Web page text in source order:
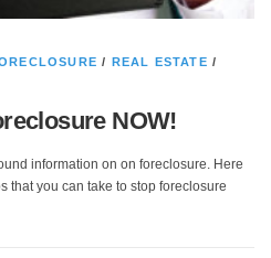
/ REAL ESTATE /
NOW!
information on on foreclosure. Here
that you can take to stop foreclosure